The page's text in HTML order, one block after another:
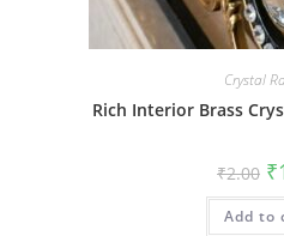
Crystal
Rich Interior Brass
₹2.00 ₹
Add to